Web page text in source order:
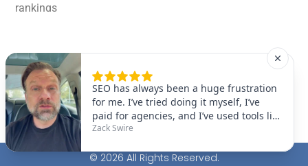
rankings
© 2026 All Rights Reserved.